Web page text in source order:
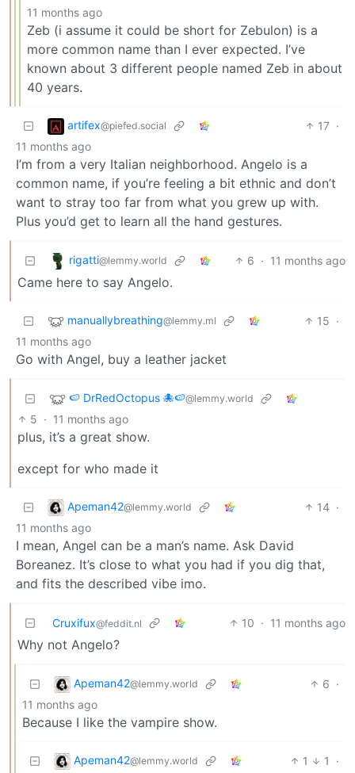
11 months ago
Zeb (i assume it could be short for Zebulon) is a
more common name than I ever expected. I’ve
known about 3 different people named Zeb in about
40 years.
artifex@piefed.social 17 ·
11 months ago
I’m from a very Italian neighborhood. Angelo is a
common name, if you’re feeling a bit ethnic and don’t
want to stray too far from what you grew up with.
Plus you’d get to learn all the hand gestures.
rigatti@lemmy.world 6 · 11 months ago
Came here to say Angelo.
manuallybreathing@lemmy.ml 15 ·
11 months ago
Go with Angel, buy a leather jacket
🍉 DrRedOctopus 🐙🍉@lemmy.world
5 · 11 months ago
plus, it’s a great show.
except for who made it
Apeman42@lemmy.world 14 ·
11 months ago
I mean, Angel can be a man’s name. Ask David
Boreanez. It’s close to what you had if you dig that,
and fits the described vibe imo.
Cruxifux@feddit.nl 10 · 11 months ago
Why not Angelo?
Apeman42@lemmy.world 6 ·
11 months ago
Because I like the vampire show.
Apeman42@lemmy.world 1 1
·